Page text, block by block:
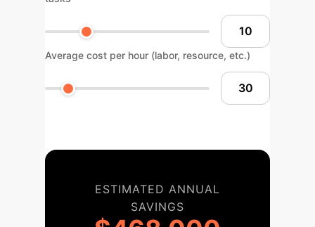
Average cost per hour (labor, resource, etc.)
ESTIMATED ANNUAL
SAVINGS